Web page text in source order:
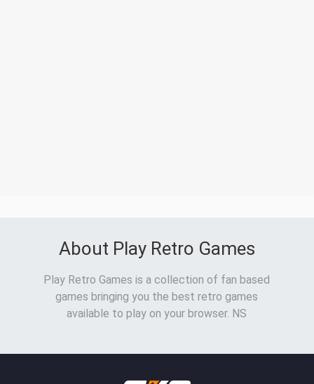
About Play Retro Games
Play Retro Games is a collection of fan based
games bringing you the best retro games
available to play on your browser. NS